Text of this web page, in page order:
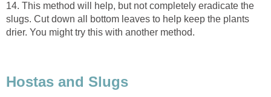
14. This method will help, but not completely eradicate the
slugs. Cut down all bottom leaves to help keep the plants
drier. You might try this with another method.
Hostas and Slugs